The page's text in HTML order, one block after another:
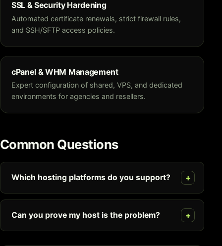
SSL & Security Hardening
Automated certificate renewals, strict firewall rules,
and SSH/SFTP access policies.
cPanel & WHM Management
Expert configuration of shared, VPS, and dedicated
environments for agencies and resellers.
Common Questions
Which hosting platforms do you support?
Can you prove my host is the problem?